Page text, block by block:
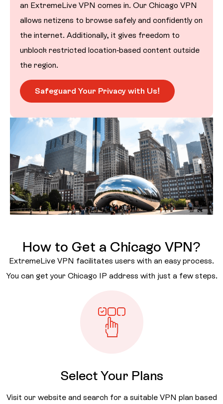
an ExtremeLive VPN comes in. Our Chicago VPN
allows netizens to browse safely and confidently on
the internet. Additionally, it gives freedom to
unblock restricted location-based content outside
the region.
Safeguard Your Privacy with Us!
How to Get a Chicago VPN?
ExtremeLive VPN facilitates users with an easy process.
You can get your Chicago IP address with just a few steps.
Select Your Plans
Visit our website and search for a suitable VPN plan based